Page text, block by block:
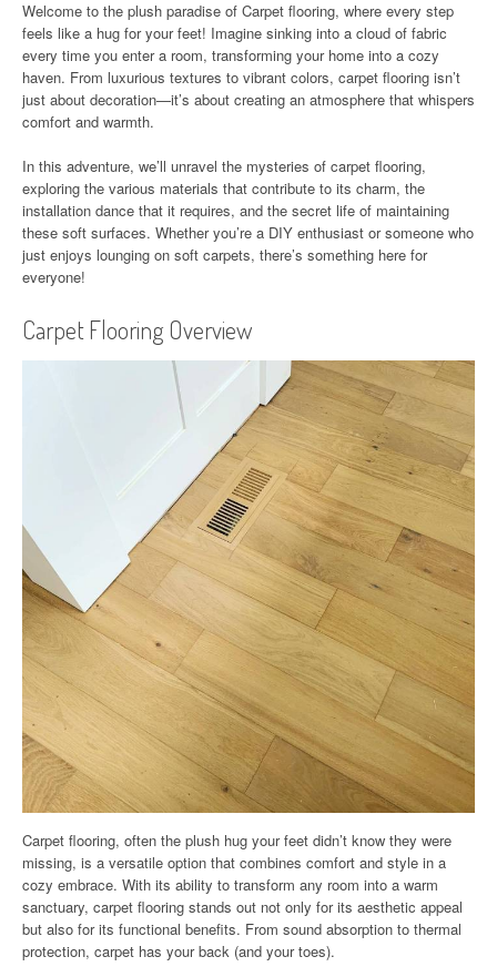
Welcome to the plush paradise of Carpet flooring, where every step
feels like a hug for your feet! Imagine sinking into a cloud of fabric
every time you enter a room, transforming your home into a cozy
haven. From luxurious textures to vibrant colors, carpet flooring isn’t
just about decoration—it’s about creating an atmosphere that whispers
comfort and warmth.
In this adventure, we’ll unravel the mysteries of carpet flooring,
exploring the various materials that contribute to its charm, the
installation dance that it requires, and the secret life of maintaining
these soft surfaces. Whether you’re a DIY enthusiast or someone who
just enjoys lounging on soft carpets, there’s something here for
everyone!
Carpet Flooring Overview
Carpet flooring, often the plush hug your feet didn’t know they were
missing, is a versatile option that combines comfort and style in a
cozy embrace. With its ability to transform any room into a warm
sanctuary, carpet flooring stands out not only for its aesthetic appeal
but also for its functional benefits. From sound absorption to thermal
protection, carpet has your back (and your toes).